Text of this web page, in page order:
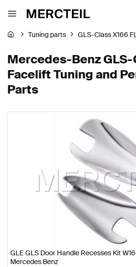
Tuning parts GLS-Class X166
Mercedes-Benz GLS-
Facelift Tuning and
Parts
GLE GLS Door Handle Recesses Kit
Mercedes Benz